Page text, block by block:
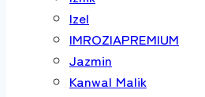
Izel
IMROZIAPREMIUM
Jazmin
Kanwal Malik